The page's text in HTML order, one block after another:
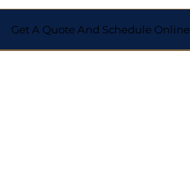
Get A Quote And Schedule Online